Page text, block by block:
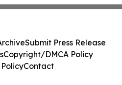
Submit Press Release
Copyright/DMCA Policy
Contact